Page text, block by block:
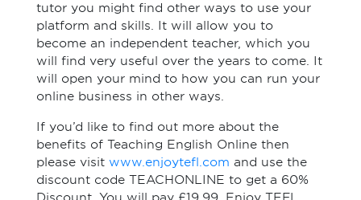
tutor you might find other ways to use your
platform and skills. It will allow you to
become an independent teacher, which you
will find very useful over the years to come. It
will open your mind to how you can run your
online business in other ways.
If you’d like to find out more about the
benefits of Teaching English Online then
please visit www.enjoytefl.com and use the
discount code TEACHONLINE to get a 60%